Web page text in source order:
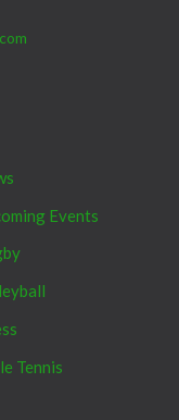
Events
Tennis